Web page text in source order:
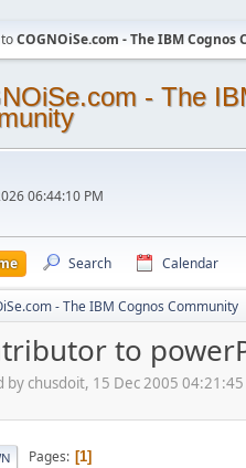
COGNOiSe.com - The IBM
- The
06:44:10 PM
Search Calendar
- The IBM Cognos Community
to
by chusdoit, 15 Dec 2005 04:21:45
Pages 1